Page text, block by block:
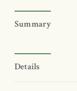
Summary
Details